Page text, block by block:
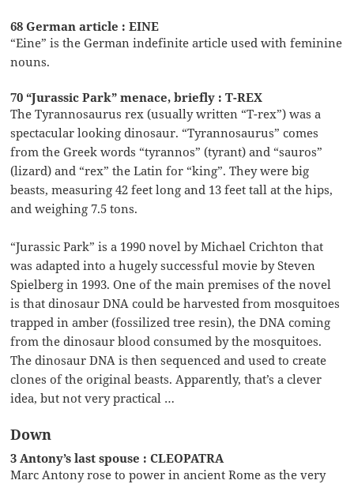
68 German article : EINE
“Eine” is the German indefinite article used with feminine
nouns.
70 “Jurassic Park” menace, briefly : T-REX
The Tyrannosaurus rex (usually written “T-rex”) was a
spectacular looking dinosaur. “Tyrannosaurus” comes
from the Greek words “tyrannos” (tyrant) and “sauros”
(lizard) and “rex” the Latin for “king”. They were big
beasts, measuring 42 feet long and 13 feet tall at the hips,
and weighing 7.5 tons.
“Jurassic Park” is a 1990 novel by Michael Crichton that
was adapted into a hugely successful movie by Steven
Spielberg in 1993. One of the main premises of the novel
is that dinosaur DNA could be harvested from mosquitoes
trapped in amber (fossilized tree resin), the DNA coming
from the dinosaur blood consumed by the mosquitoes.
The dinosaur DNA is then sequenced and used to create
clones of the original beasts. Apparently, that’s a clever
idea, but not very practical …
Down
3 Antony’s last spouse : CLEOPATRA
Marc Antony rose to power in ancient Rome as the very